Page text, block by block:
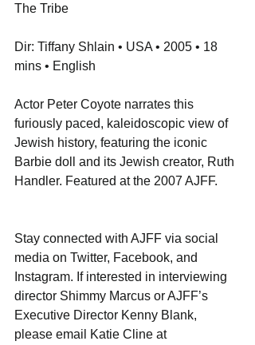
The Tribe
Dir: Tiffany Shlain • USA • 2005 • 18
mins • English
Actor Peter Coyote narrates this
furiously paced, kaleidoscopic view of
Jewish history, featuring the iconic
Barbie doll and its Jewish creator, Ruth
Handler. Featured at the 2007 AJFF.
Stay connected with AJFF via social
media on Twitter, Facebook, and
Instagram. If interested in interviewing
director Shimmy Marcus or AJFF’s
Executive Director Kenny Blank,
please email Katie Cline at